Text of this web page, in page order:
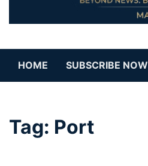
HOME SUBSCRIBE NOW
Tag: Port